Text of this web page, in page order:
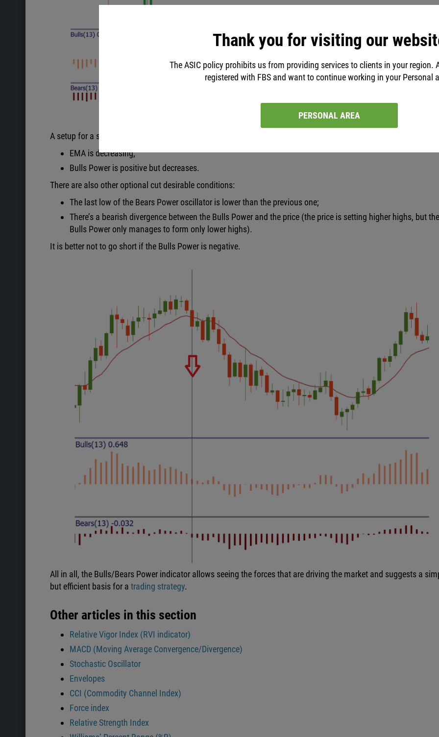
Thank you for visiting our
The ASIC policy prohibits us from providing services to clients in your region.
registered with FBS and want to continue working in your Personal
PERSONAL AREA
A setup for a sell occurs when the following conditions are met:
EMA is decreasing;
Bulls Power is positive but decreases.
There are also other optional cut desirable conditions:
The last low of the Bears Power oscillator is lower than the previous one;
There’s a bearish divergence between the Bulls Power and the price (the price is setting higher highs, but the
Bulls Power only manages to form only lower highs).
It is better not to go short if the Bulls Power is negative.
All in all, the Bulls/Bears Power indicator allows seeing the forces that are driving the market and suggests a
but efficient basis for a trading strategy.
Other articles in this section
Relative Vigor Index (RVI indicator)
MACD (Moving Average Convergence/Divergence)
Stochastic Oscillator
Envelopes
CCI (Commodity Channel Index)
Force index
Relative Strength Index